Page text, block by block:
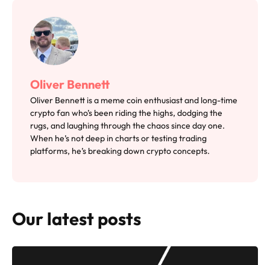
Our latest posts
Oliver Bennett
Oliver Bennett is a meme coin enthusiast and long-time
crypto fan who’s been riding the highs, dodging the
rugs, and laughing through the chaos since day one.
When he’s not deep in charts or testing trading
platforms, he’s breaking down crypto concepts.